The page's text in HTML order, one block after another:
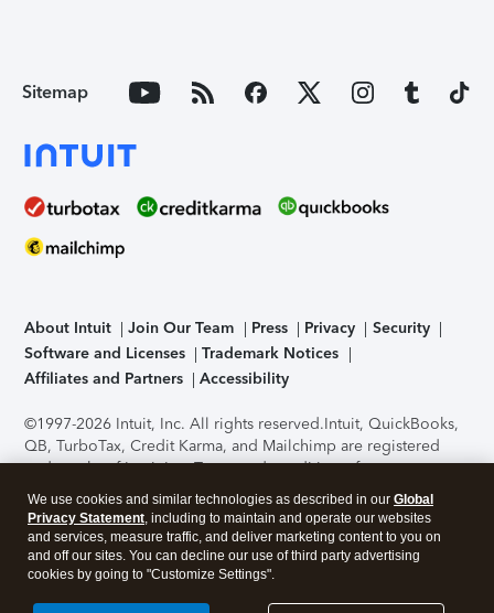
Sitemap
About Intuit Join Our Team Press Privacy
Security
Software and Licenses
Trademark Notices
Affiliates and Partners
Accessibility
©1997-2026 Intuit, Inc. All rights reserved.Intuit, QuickBooks,
QB, TurboTax, Credit Karma, and Mailchimp are registered
trademarks of Intuit Inc. Terms and conditions, features,
support, pricing, and service options subject to change
without notice.Security Certification of the TurboTax Online
application has been performed by C-Level Security.By
accessing and using this page you agree to theTerms of Use
About Cookies Manage cookies
We use cookies and similar technologies as described in our Global
Privacy Statement, including to maintain and operate our websites
and services, measure traffic, and deliver marketing content to you on
and off our sites. You can decline our use of third party advertising
cookies by going to "Customize Settings".